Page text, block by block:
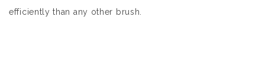
efficiently than any other brush.